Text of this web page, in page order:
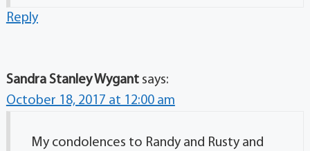
Reply
Sandra Stanley Wygant says:
October 18, 2017 at 12:00 am
My condolences to Randy and Rusty and